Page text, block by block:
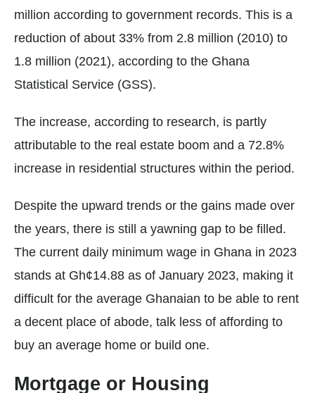
million according to government records. This is a
reduction of about 33% from 2.8 million (2010) to
1.8 million (2021), according to the Ghana
Statistical Service (GSS).
The increase, according to research, is partly
attributable to the real estate boom and a 72.8%
increase in residential structures within the period.
Despite the upward trends or the gains made over
the years, there is still a yawning gap to be filled.
The current daily minimum wage in Ghana in 2023
stands at Gh¢14.88 as of January 2023, making it
difficult for the average Ghanaian to be able to rent
a decent place of abode, talk less of affording to
buy an average home or build one.
Mortgage or Housing